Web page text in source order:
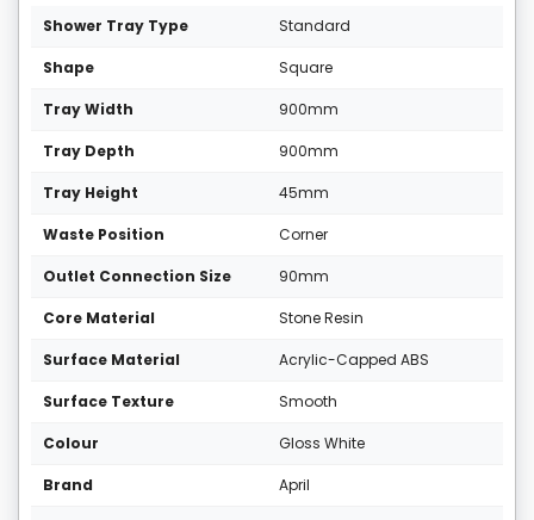
Shower Tray Type Standard
Shape Square
Tray Width 900mm
Tray Depth 900mm
Tray Height 45mm
Waste Position Corner
Outlet Connection Size 90mm
Core Material Stone Resin
Surface Material Acrylic-Capped ABS
Surface Texture Smooth
Colour Gloss White
Brand April